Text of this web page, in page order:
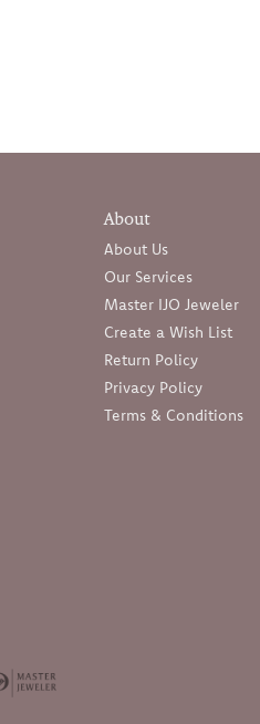
About
About Us
Our Services
Master IJO Jeweler
Create a Wish List
Return Policy
Privacy Policy
Terms & Conditions